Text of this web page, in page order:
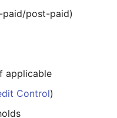
paid/post-paid)
applicable
Control)